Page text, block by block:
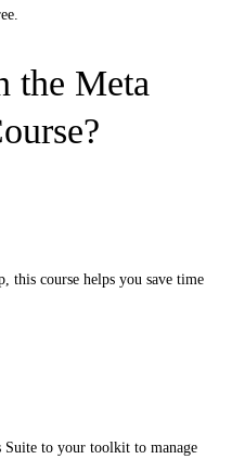
the Meta
this course helps you save time
Suite to your toolkit to manage